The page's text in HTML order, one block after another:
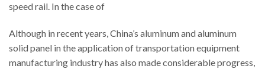
speed rail. In the case of
Although in recent years, China’s aluminum and aluminum
solid panel in the application of transportation equipment
manufacturing industry has also made considerable progress,